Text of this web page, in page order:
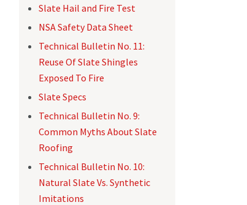
Slate Hail and Fire Test
NSA Safety Data Sheet
Technical Bulletin No. 11:
Reuse Of Slate Shingles
Exposed To Fire
Slate Specs
Technical Bulletin No. 9:
Common Myths About Slate
Roofing
Technical Bulletin No. 10:
Natural Slate Vs. Synthetic
Imitations